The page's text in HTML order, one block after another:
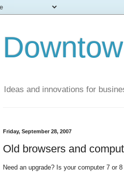
Ideas and innovations for
Friday, September 28, 2007
Old browsers and
Need an upgrade? Is your computer 7 or